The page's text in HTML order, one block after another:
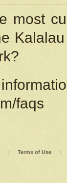
most
faqs
| Terms of Use |